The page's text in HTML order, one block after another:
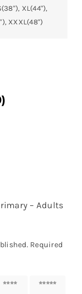
XL(44"),
XXXL(48")
– Adults
Required
4 of 5
5 of 5